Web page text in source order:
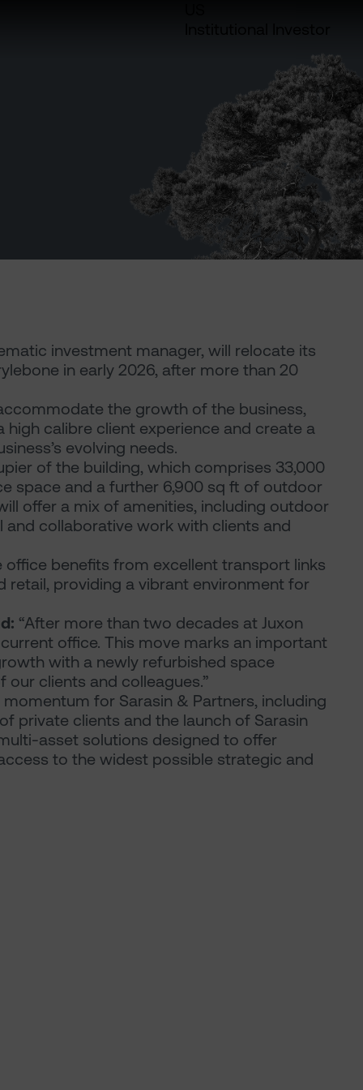
investment manager, will relocate its
in early 2026, after more than 20
the growth of the business,
calibre client experience and create a
evolving needs.
of the building, which comprises 33,000
space and a further 6,900 sq ft of outdoor
offer a mix of amenities, including outdoor
collaborative work with clients and
benefits from excellent transport links
retail, providing a vibrant environment for
“After more than two decades at Juxon
office. This move marks an important
with a newly refurbished space
clients and colleagues.”
for Sarasin & Partners, including
private clients and the launch of Sarasin
asset solutions designed to offer
to the widest possible strategic and